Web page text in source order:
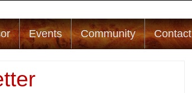
Events Community Contact